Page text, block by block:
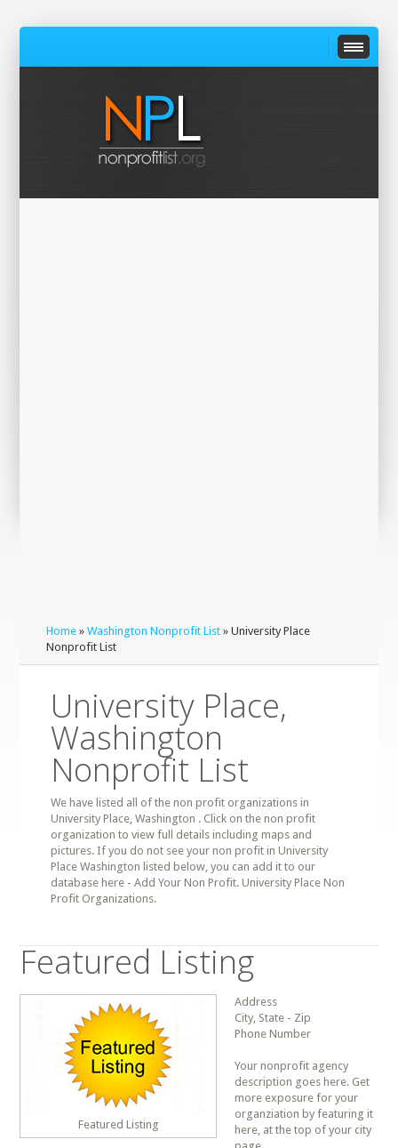
Home »Washington Nonprofit List » University Place
Nonprofit List
University Place,
Washington
Nonprofit List
We have listed all of the non profit organizations in
University Place, Washington . Click on the non profit
organization to view full details including maps and
pictures. If you do not see your non profit in University
Place Washington listed below, you can add it to our
database here - Add Your Non Profit. University Place Non
Profit Organizations.
Featured Listing
Featured Listing
Address
City, State - Zip
Phone Number
Your nonprofit agency
description goes here. Get
more exposure for your
organziation by featuring it
here, at the top of your city